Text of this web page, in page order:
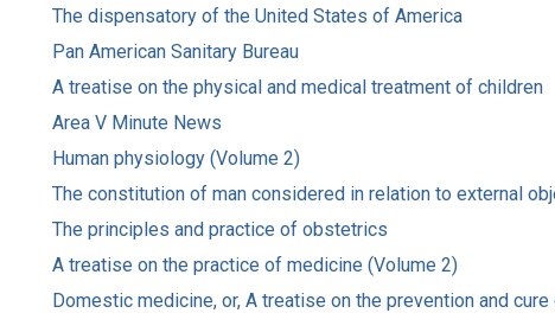
The dispensatory of the United States of America
Pan American Sanitary Bureau
A treatise on the physical and medical treatment of children
Area V Minute News
Human physiology (Volume 2)
The constitution of man considered in relation to external
The principles and practice of obstetrics
A treatise on the practice of medicine (Volume 2)
Domestic medicine, or, A treatise on the prevention and